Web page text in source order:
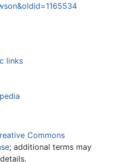
links
Commons
; additional terms may